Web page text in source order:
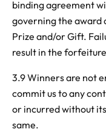
binding agreement
governing the award
Prize and/or Gift.
result in the
3.9 Winners are not
commit us to any
or incurred without
same.